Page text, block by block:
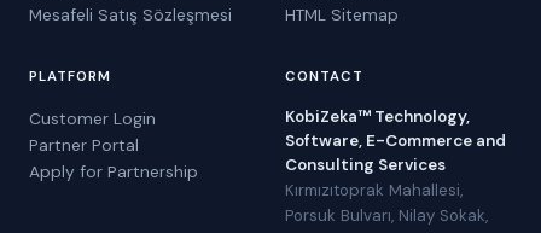
Mesafeli Satış Sözleşmesi
HTML Sitemap
PLATFORM
Customer Login
Partner Portal
Apply for Partnership
CONTACT
KobiZeka™ Technology,
Software, E-Commerce and
Consulting Services
Kırmızıtoprak Mahallesi,
Porsuk Bulvarı, Nilay Sokak,